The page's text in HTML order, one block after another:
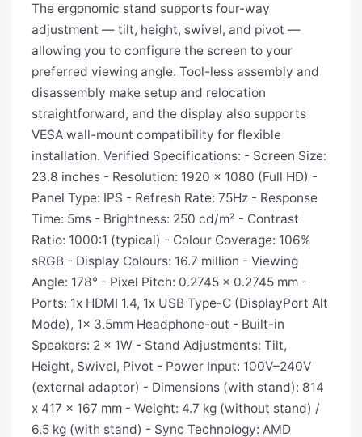
The ergonomic stand supports four-way
adjustment — tilt, height, swivel, and pivot —
allowing you to configure the screen to your
preferred viewing angle. Tool-less assembly and
disassembly make setup and relocation
straightforward, and the display also supports
VESA wall-mount compatibility for flexible
installation. Verified Specifications: - Screen Size:
23.8 inches - Resolution: 1920 x 1080 (Full HD) -
Panel Type: IPS - Refresh Rate: 75Hz - Response
Time: 5ms - Brightness: 250 cd/m² - Contrast
Ratio: 1000:1 (typical) - Colour Coverage: 106%
sRGB - Display Colours: 16.7 million - Viewing
Angle: 178° - Pixel Pitch: 0.2745 x 0.2745 mm -
Ports: 1x HDMI 1.4, 1x USB Type-C (DisplayPort Alt
Mode), 1x 3.5mm Headphone-out - Built-in
Speakers: 2 x 1W - Stand Adjustments: Tilt,
Height, Swivel, Pivot - Power Input: 100V–240V
(external adaptor) - Dimensions (with stand): 814
x 417 x 167 mm - Weight: 4.7 kg (without stand) /
6.5 kg (with stand) - Sync Technology: AMD